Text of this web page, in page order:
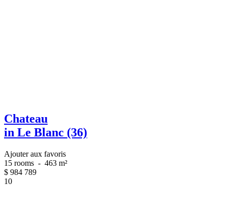
Chateau
in Le Blanc (36)
Ajouter aux favoris
15 rooms - 463 m²
$ 984 789
10